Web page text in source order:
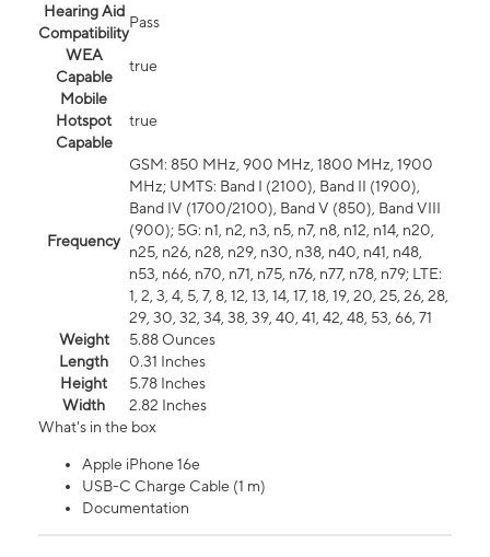
Hearing Aid
Compatibility
Pass
WEA
Capable
true
Mobile
Hotspot
Capable
true
Frequency
GSM: 850 MHz, 900 MHz, 1800 MHz, 1900
MHz; UMTS: Band I (2100), Band II (1900),
Band IV (1700/2100), Band V (850), Band VIII
(900); 5G: n1, n2, n3, n5, n7, n8, n12, n14, n20,
n25, n26, n28, n29, n30, n38, n40, n41, n48,
n53, n66, n70, n71, n75, n76, n77, n78, n79; LTE:
1, 2, 3, 4, 5, 7, 8, 12, 13, 14, 17, 18, 19, 20, 25, 26, 28,
29, 30, 32, 34, 38, 39, 40, 41, 42, 48, 53, 66, 71
Weight
5.88 Ounces
Length
0.31 Inches
Height
5.78 Inches
Width
2.82 Inches
What's in the box
Apple iPhone 16e
USB-C Charge Cable (1 m)
Documentation